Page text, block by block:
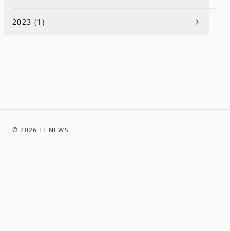
2023 (1 )
©2026 FF NEWS